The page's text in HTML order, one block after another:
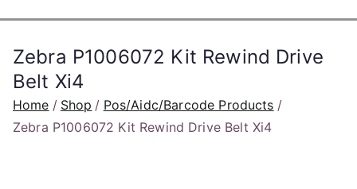
Zebra P1006072 Kit Rewind Drive
Belt Xi4
Home Shop
Pos/Aidc/Barcode Products
Zebra P1006072 Kit Rewind Drive Belt Xi4